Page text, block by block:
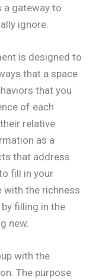
a gateway to
ignore.
is designed to
that a space
that you
of each
relative
as a
that address
fill in your
with the richness
filling in the
new.
with the
The purpose